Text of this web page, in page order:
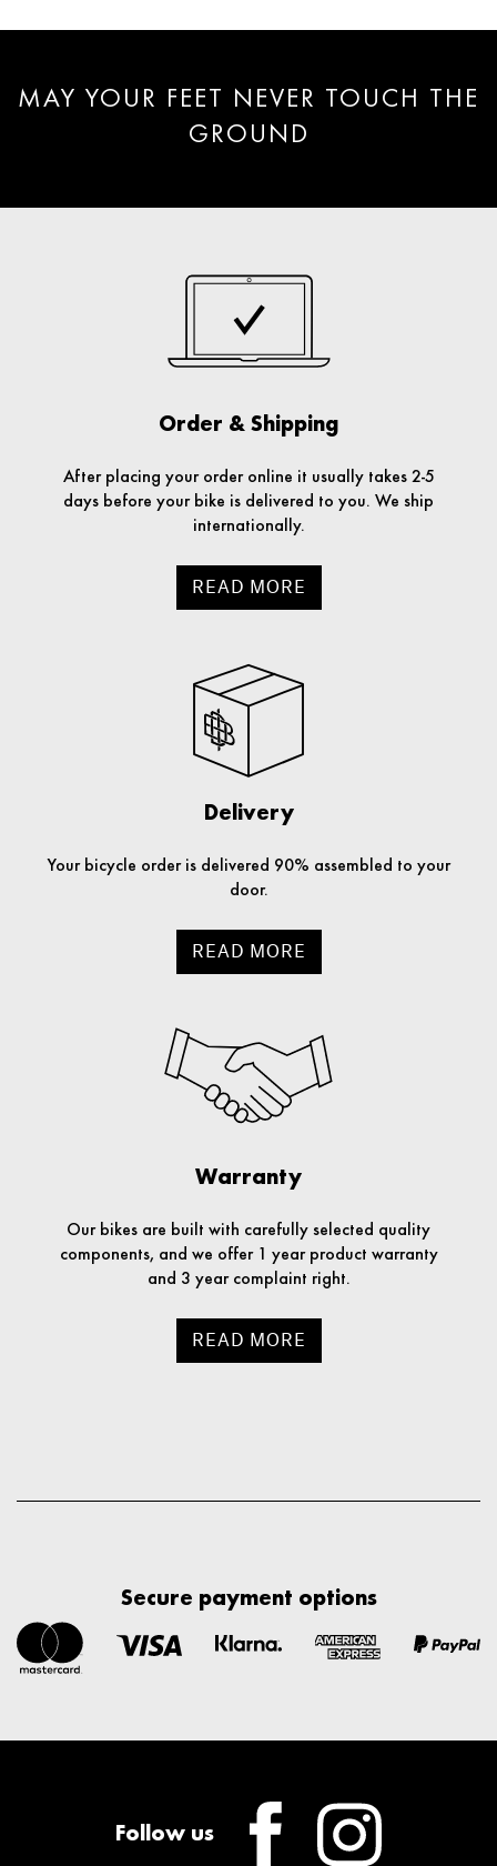
MAY YOUR FEET NEVER TOUCH THE
GROUND
Order & Shipping
After placing your order online it usually takes 2-5
days before your bike is delivered to you. We ship
internationally.
READ MORE
Delivery
Your bicycle order is delivered 90% assembled to your
door.
READ MORE
Warranty
Our bikes are built with carefully selected quality
components, and we offer 1 year product warranty
and 3 year complaint right.
READ MORE
Secure payment options
Follow us